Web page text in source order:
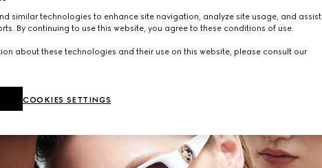
similar technologies to enhance site navigation, analyze site usage, and assist
By continuing to use this website, you agree to these conditions of use.
about these technologies and their use on this website, please consult our
COOKIES SETTINGS